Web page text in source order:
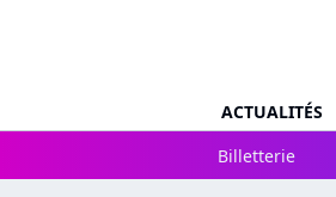
ACTUALITÉS
Billetterie